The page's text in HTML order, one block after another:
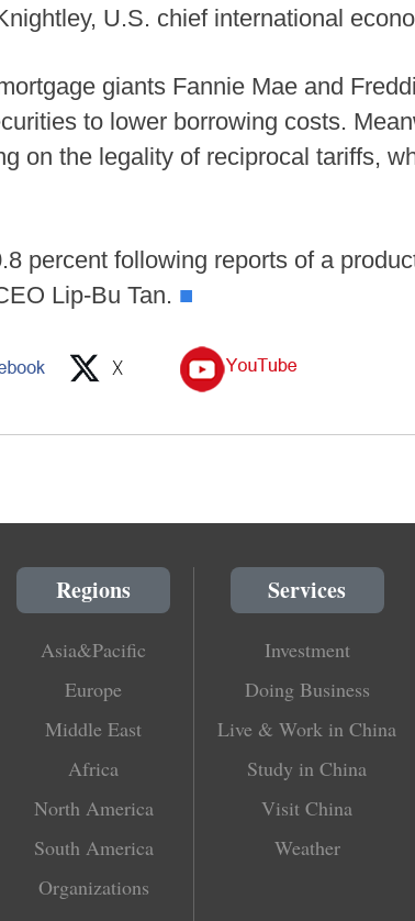
U.S. chief international
giants Fannie Mae and
to lower borrowing costs.
on the legality of reciprocal tariffs,
percent following reports of a
Lip-Bu Tan. ■
Regions
Asia&Pacific
Europe
Middle East
Africa
North America
South America
Organizations
Services
Investment
Doing Business
Live & Work in China
Study in China
Visit China
Weather